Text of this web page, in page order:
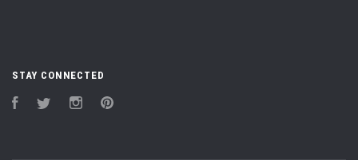
STAY CONNECTED
FacebookTwitter Instagram